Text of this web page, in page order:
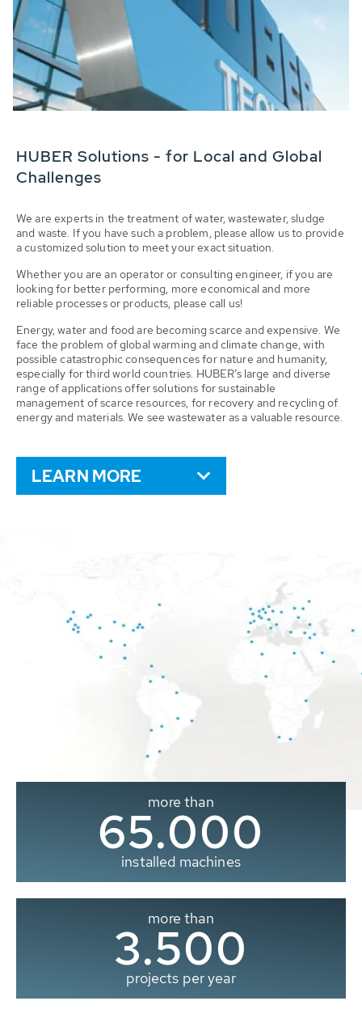
HUBER Solutions - for Local and Global
Challenges
We are experts in the treatment of water, wastewater, sludge
and waste. If you have such a problem, please allow us to provide
a customized solution to meet your exact situation.
Whether you are an operator or consulting engineer, if you are
looking for better performing, more economical and more
reliable processes or products, please call us!
Energy, water and food are becoming scarce and expensive. We
face the problem of global warming and climate change, with
possible catastrophic consequences for nature and humanity,
especially for third world countries. HUBER’s large and diverse
range of applications offer solutions for sustainable
management of scarce resources, for recovery and recycling of
energy and materials. We see wastewater as a valuable resource.
LEARN MORE
more than
65.000
installed machines
more than
3.500
projects per year